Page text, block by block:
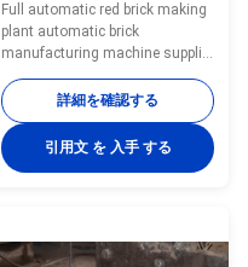
Full automatic red brick making
plant automatic brick
manufacturing machine supplier
BBT supply full automatic clay
brick making machine and brick
making equipment Vacuum
extruder clay brick making
machines is green bricks
extrusion forming of various
詳細を確認する
引用文 を 入手 する